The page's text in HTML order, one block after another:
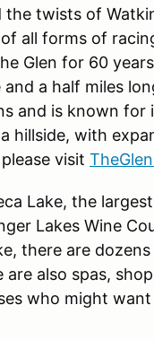
twists of
all forms of
Glen for 60
a half miles
and is known for
hillside, with
visit
Lake, the
Lakes Wine
there are dozens
also spas,
who might